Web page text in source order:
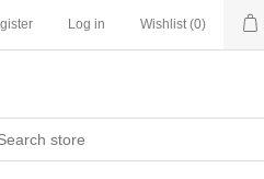
Log in Wishlist (0)